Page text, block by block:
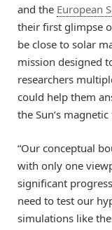
and the European
their first glimpse
be close to solar
mission designed
researchers
could help them
the Sun’s
“Our conceptual
with only one
significant
need to test our
simulations like